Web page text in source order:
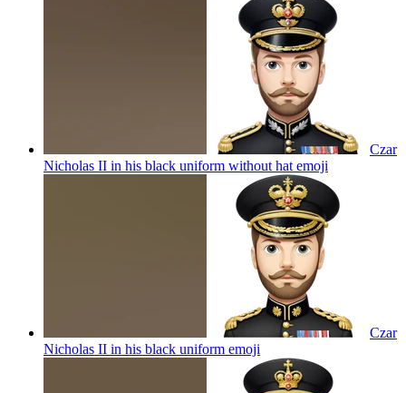
Czar
Nicholas II in his black uniform without hat emoji
Czar
Nicholas II in his black uniform emoji